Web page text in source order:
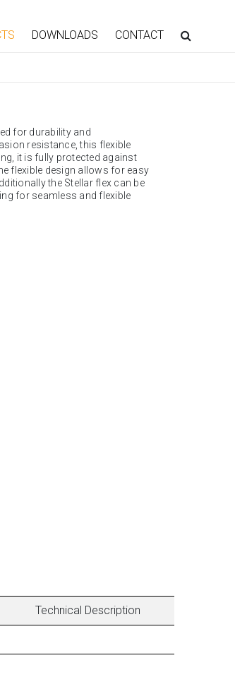
DOWNLOADS CONTACT
for durability and
resistance, this flexible
it is fully protected against
flexible design allows for easy
the Stellar flex can be
for seamless and flexible
Technical Description